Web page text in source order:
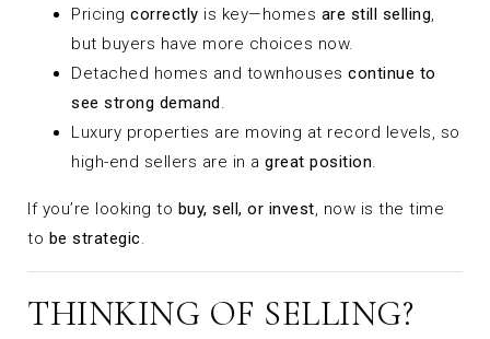
Pricing correctly is key—homes are still selling,
but buyers have more choices now.
Detached homes and townhouses continue to
see strong demand.
Luxury properties are moving at record levels, so
high-end sellers are in a great position.
If you’re looking to buy, sell, or invest, now is the time
to be strategic.
THINKING OF SELLING?